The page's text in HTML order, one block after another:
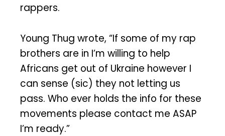
rappers.
Young Thug wrote, “If some of my rap
brothers are in I’m willing to help
Africans get out of Ukraine however I
can sense (sic) they not letting us
pass. Who ever holds the info for these
movements please contact me ASAP
I’m ready.”